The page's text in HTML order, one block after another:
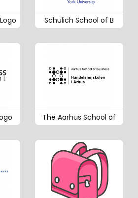
Schulich School of B
The Aarhus School of